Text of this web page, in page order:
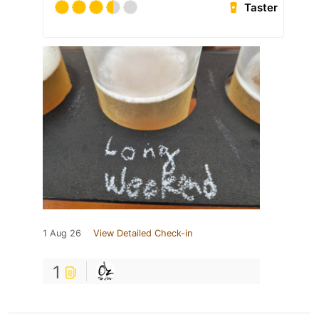
Taster
1 Aug 26 View Detailed Check-in
1